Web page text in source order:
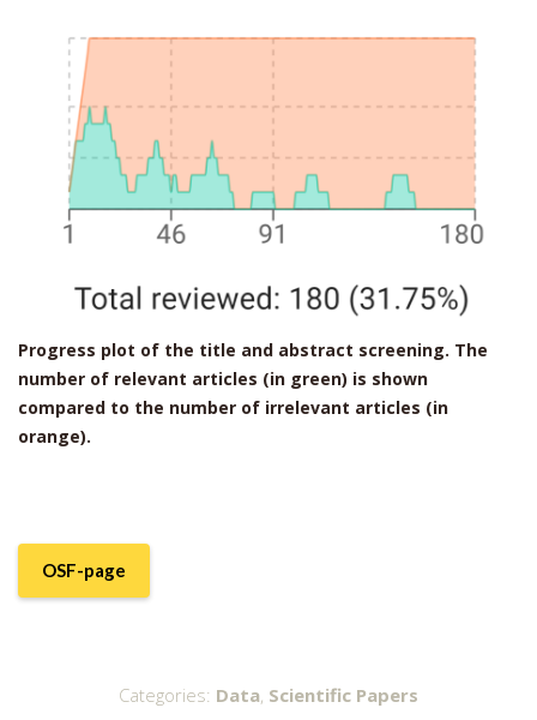
Progress plot of the title and abstract screening. The
number of relevant articles (in green) is shown
compared to the number of irrelevant articles (in
orange).
OSF-page
Categories: Data, Scientific Papers